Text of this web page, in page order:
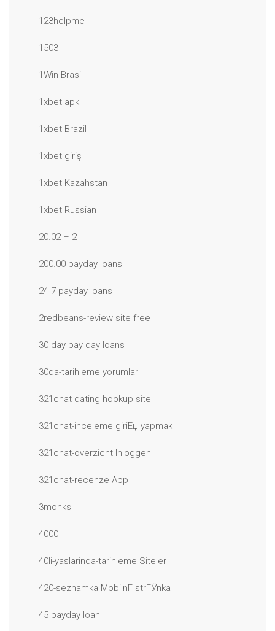
123helpme
1503
1Win Brasil
1xbet apk
1xbet Brazil
1xbet giriş
1xbet Kazahstan
1xbet Russian
20.02 – 2
200.00 payday loans
24 7 payday loans
2redbeans-review site free
30 day pay day loans
30da-tarihleme yorumlar
321chat dating hookup site
321chat-inceleme giriЕџ yapmak
321chat-overzicht Inloggen
321chat-recenze App
3monks
4000
40li-yaslarinda-tarihleme Siteler
420-seznamka MobilnГ­ strГЎnka
45 payday loan